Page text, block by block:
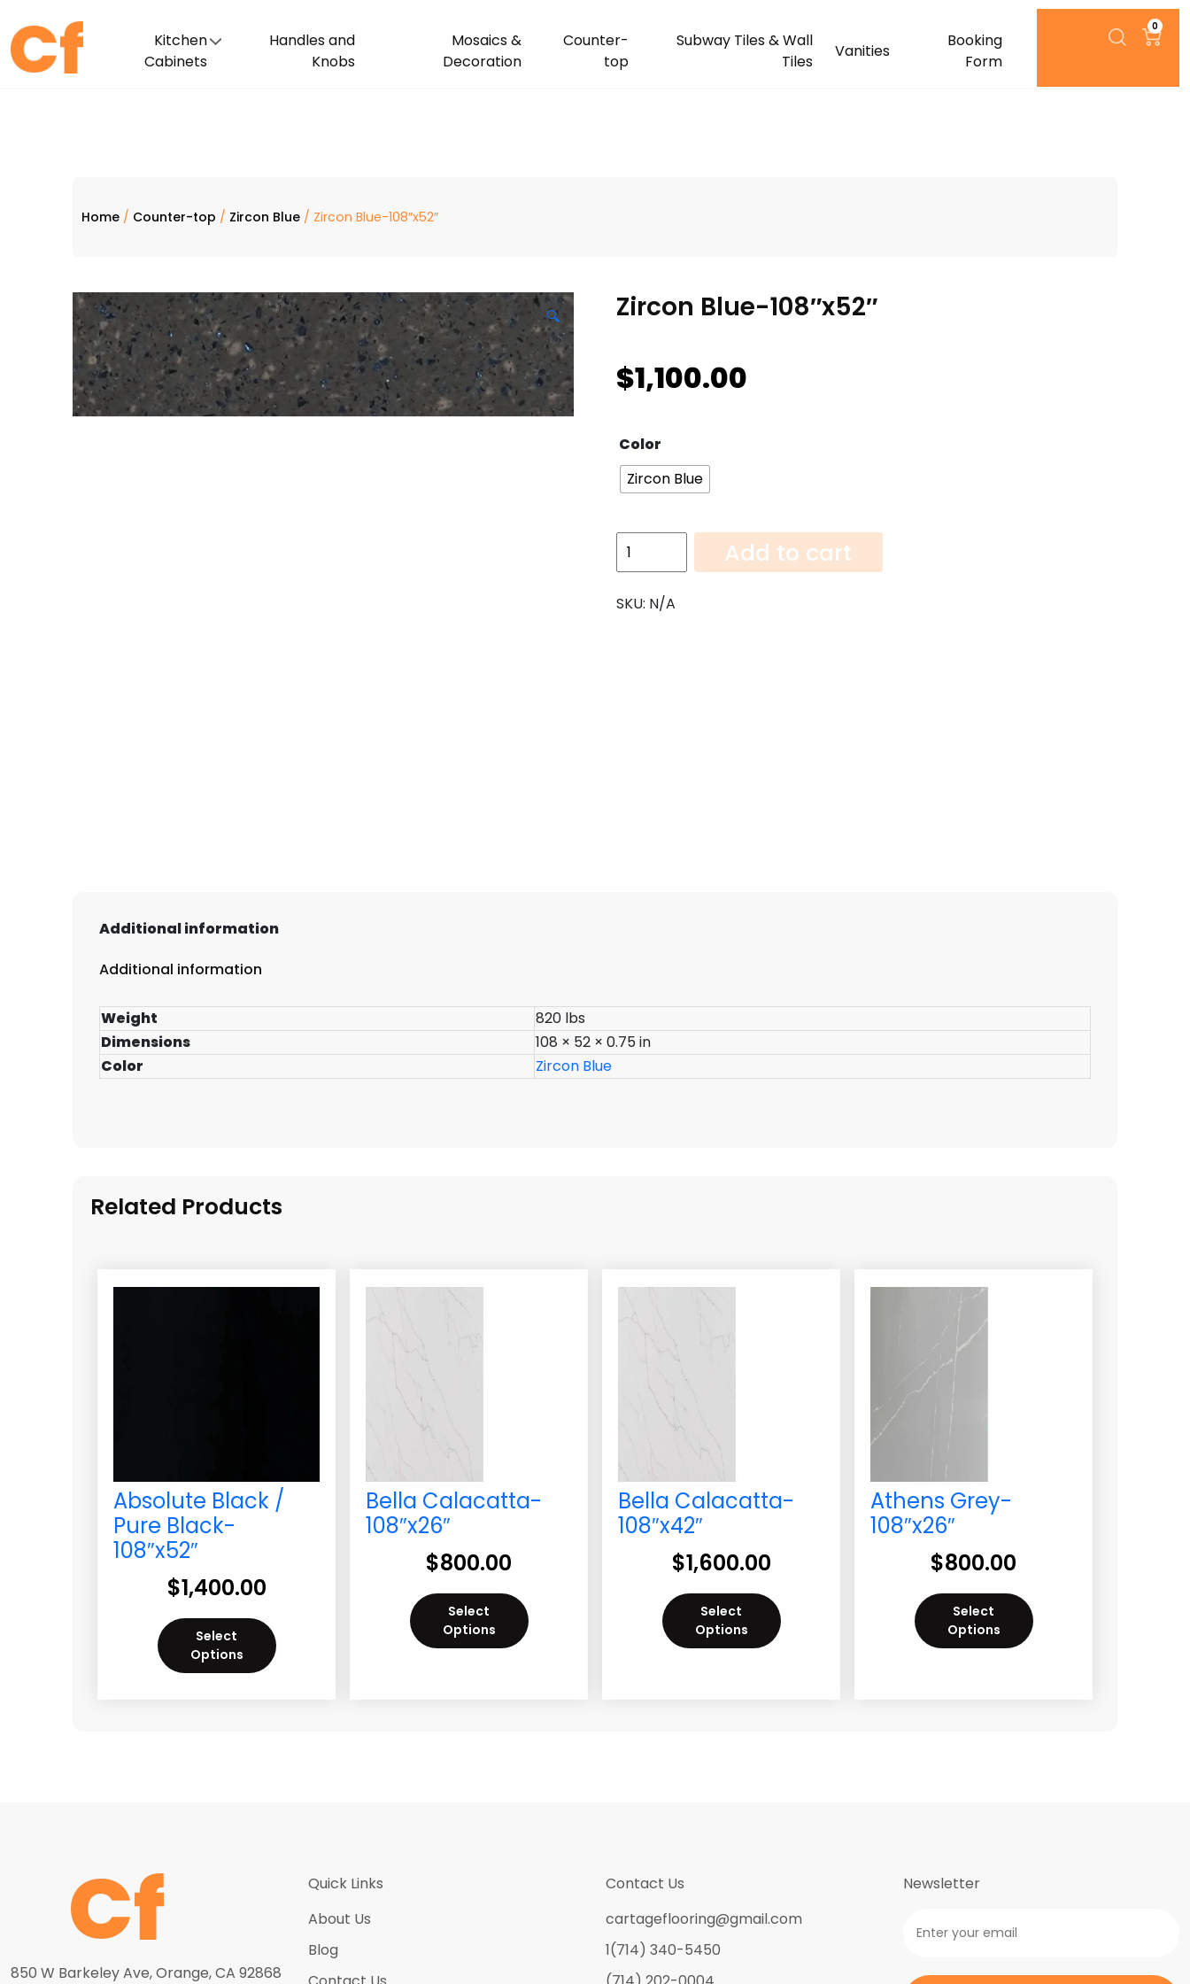
Kitchen
Cabinets
Handles and
Knobs
Mosaics &
Decoration
Counter-
top
Subway Tiles & Wall
Tiles
Vanities
Booking
Form
0
Home / Counter-top / Zircon Blue / Zircon Blue-108″x52″
🔍 Zircon Blue-108″x52″
$1,100.00
Color
Zircon Blue
Zircon
Blue-
quantity
Add to cart
SKU: N/A
Additional information
Additional information
Weight
820 lbs
Dimensions
108 × 52 × 0.75 in
Color
Zircon Blue
Related Products
Absolute Black /
Pure Black-
108″x52″
$1,400.00
Select
Options
Bella Calacatta-
108″x26″
$800.00
Select
Options
Bella Calacatta-
108″x42″
$1,600.00
Select
Options
Athens Grey-
108″x26″
$800.00
Select
Options
850 W Barkeley Ave, Orange, CA 92868
Quick Links
About Us
Blog
Contact Us
cartageflooring@gmail.com
1(714) 340-5450
Newsletter